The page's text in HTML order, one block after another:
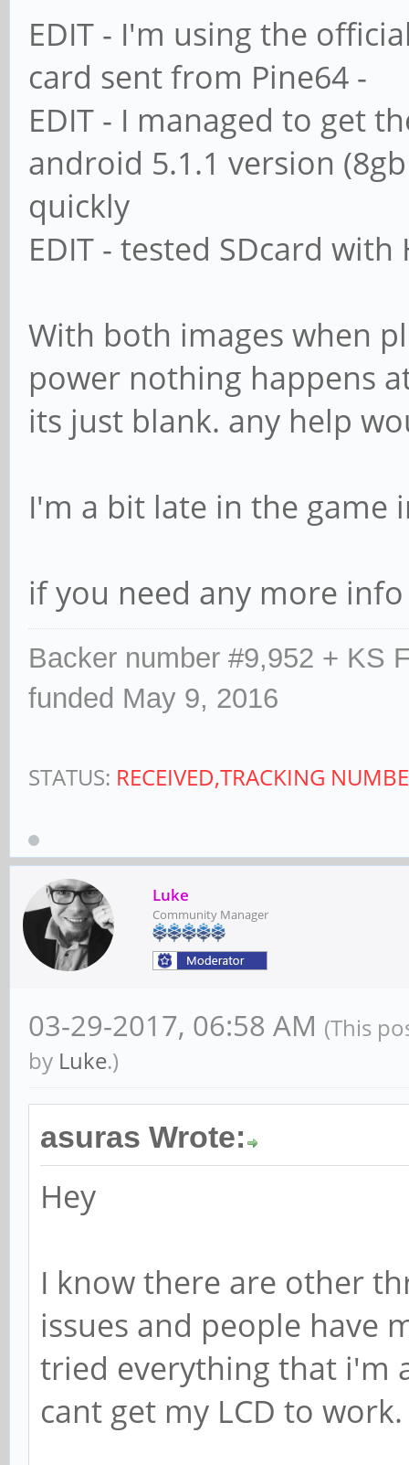
EDIT - I'm using the
card sent from Pine64 -
EDIT - I managed to get
android 5.1.1 version
quickly
EDIT - tested SDcard
With both images when
power nothing happens
its just blank. any help
I'm a bit late in the game
if you need any more
Backer number #9,952 + KS
funded May 9, 2016
STATUS: RECEIVED,TRACKING
Luke
Community Manager
03-29-2017, 06:58 AM (This
by Luke.)
asuras Wrote:
Hey
I know there are other
issues and people have
tried everything that i'm
cant get my LCD to work.